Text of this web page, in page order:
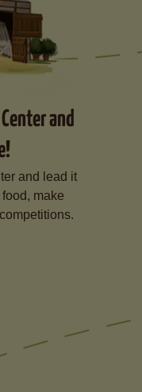
and
and lead it
make